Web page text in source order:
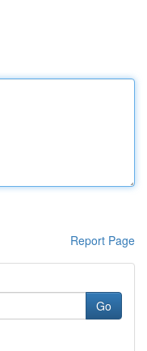
Report Page
Go